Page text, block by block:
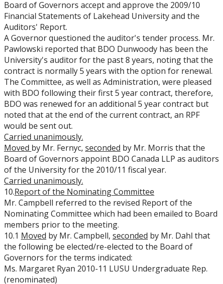
Board of Governors accept and approve the 2009/10
Financial Statements of Lakehead University and the
Auditors' Report.
A Governor questioned the auditor's tender process. Mr.
Pawlowski reported that BDO Dunwoody has been the
University's auditor for the past 8 years, noting that the
contract is normally 5 years with the option for renewal.
The Committee, as well as Administration, were pleased
with BDO following their first 5 year contract, therefore,
BDO was renewed for an additional 5 year contract but
noted that at the end of the current contract, an RPF
would be sent out.
Carried unanimously.
Moved by Mr. Fernyc, seconded by Mr. Morris that the
Board of Governors appoint BDO Canada LLP as auditors
of the University for the 2010/11 fiscal year.
Carried unanimously.
10.Report of the Nominating Committee
Mr. Campbell referred to the revised Report of the
Nominating Committee which had been emailed to Board
members prior to the meeting.
10.1 Moved by Mr. Campbell, seconded by Mr. Dahl that
the following be elected/re-elected to the Board of
Governors for the terms indicated:
Ms. Margaret Ryan 2010-11 LUSU Undergraduate Rep.
(renominated)